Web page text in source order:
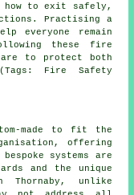
how to exit safely,
Practising a
everyone remain
these fire
to protect both
Fire Safety
made to fit the
offering
systems are
and the unique
unlike